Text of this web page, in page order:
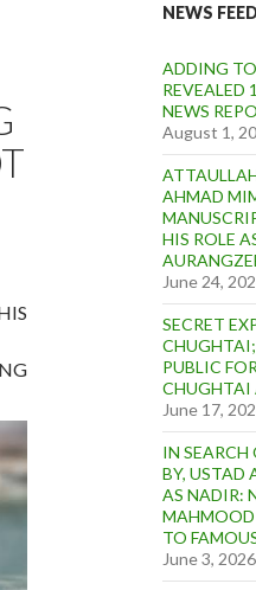
NEWS
ADDING
REVEALED
NEWS
August 1,
AHMAD
HIS ROLE
June 24,
SECRET
CHUGHTAI;
PUBLIC
CHUGHTAI
June 17,
IN
BY, USTAD
AS NADIR:
MAHMOOD
TO
June 3, 2026